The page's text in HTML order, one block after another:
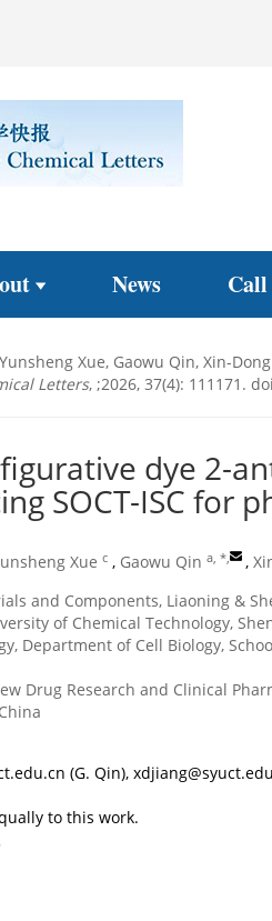
News Call
Xue, Gaowu Qin, Xin-
Letters, ;2026, 37(4): 111171.
dye 2-
SOCT-ISC for
Xue c , Gaowu Qin a, * ,
and Components, Liaoning &
of Chemical Technology,
Department of Cell Biology,
Drug Research and Clinical
(G. Qin),
to this work.